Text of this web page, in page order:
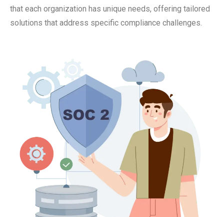
that each organization has unique needs, offering tailored
solutions that address specific compliance challenges.